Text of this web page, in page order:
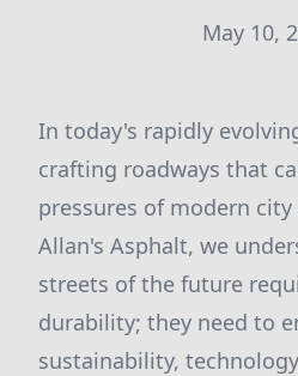
May 10,
In today's rapidly
crafting roadways that
pressures of modern
Allan's Asphalt, we
streets of the future
durability; they need to
sustainability,